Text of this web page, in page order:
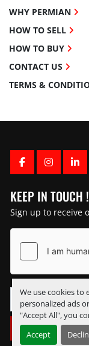
We use cookies to
personalized ads
"Accept All", you
Accept
FACEBOOK
KEEP IN TOUCH !
Sign up to receive
WHY PERMIAN
HOW TO SELL
HOW TO BUY
CONTACT US
TERMS &